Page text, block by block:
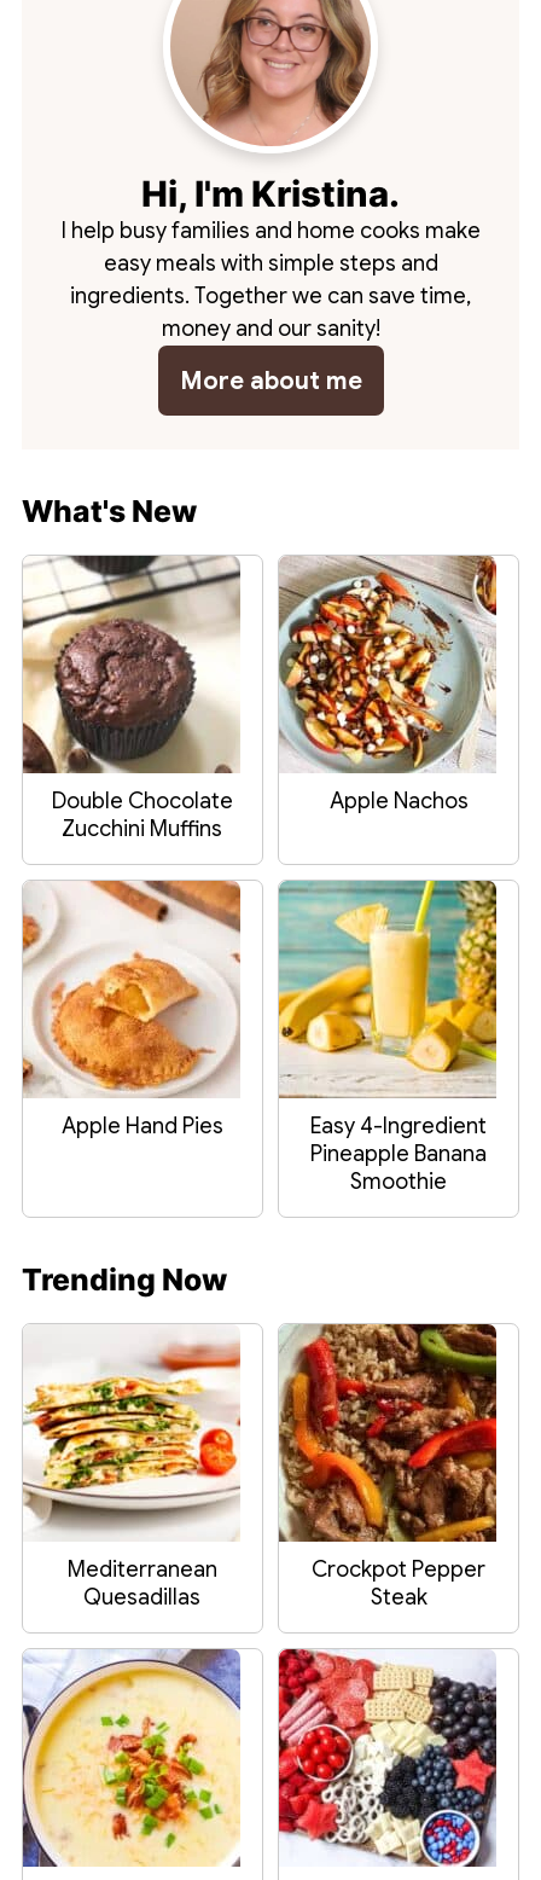
Hi, I'm Kristina.
I help busy families and home cooks make
easy meals with simple steps and
ingredients. Together we can save time,
money and our sanity!
More about me
What's New
Double Chocolate
Zucchini Muffins
Apple Nachos
Apple Hand Pies
Easy 4-Ingredient
Pineapple Banana
Smoothie
Trending Now
Mediterranean
Quesadillas
Crockpot Pepper
Steak